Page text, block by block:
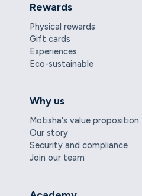
Rewards
Physical rewards
Gift cards
Experiences
Eco-sustainable
Why us
Motisha's value proposition
Our story
Security and compliance
Join our team